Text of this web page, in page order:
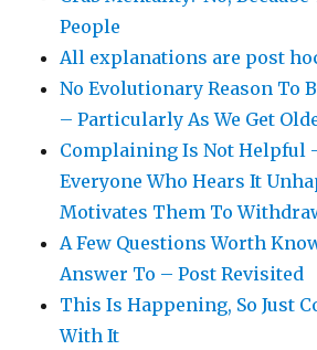
People
All explanations are post
No Evolutionary Reason To
– Particularly As We Get
Complaining Is Not Helpful
Everyone Who Hears It
Motivates Them To
A Few Questions Worth
Answer To – Post Revisited
This Is Happening, So Just
With It